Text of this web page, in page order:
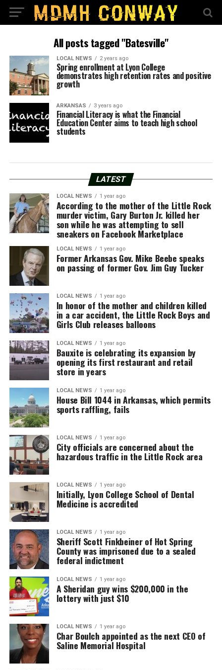
All posts tagged "Batesville"
LOCAL NEWS 2 years ago
Spring enrollment at Lyon College
demonstrates high retention rates and positive
growth
ARKANSAS 3 years ago
Financial Literacy is what the Financial
Education Center aims to teach high school
students
LATEST
LOCAL NEWS 1 year ago
According to the mother of the Little Rock
murder victim, Gary Burton Jr. killed her
son while he was attempting to sell
sneakers on Facebook Marketplace
LOCAL NEWS 1 year ago
Former Arkansas Gov. Mike Beebe speaks
on passing of former Gov. Jim Guy Tucker
LOCAL NEWS 1 year ago
In honor of the mother and children killed
in a car accident, the Little Rock Boys and
Girls Club releases balloons
LOCAL NEWS 1 year ago
Bauxite is celebrating its expansion by
opening its first restaurant and retail
store in years
LOCAL NEWS 1 year ago
House Bill 1044 in Arkansas, which permits
sports raffling, fails
LOCAL NEWS 1 year ago
City officials are concerned about the
hazardous traffic in the Little Rock area
LOCAL NEWS 1 year ago
Initially, Lyon College School of Dental
Medicine is accredited
LOCAL NEWS 1 year ago
Sheriff Scott Finkbeiner of Hot Spring
County was imprisoned due to a sealed
federal indictment
LOCAL NEWS 1 year ago
A Sheridan guy wins $200,000 in the
lottery with just $10
LOCAL NEWS 1 year ago
Char Boulch appointed as the next CEO of
Saline Memorial Hospital